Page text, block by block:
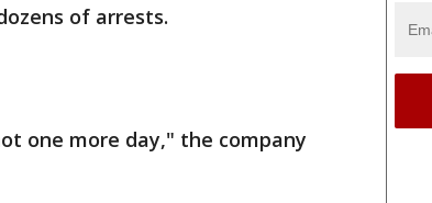
of arrests.
one more day," the company